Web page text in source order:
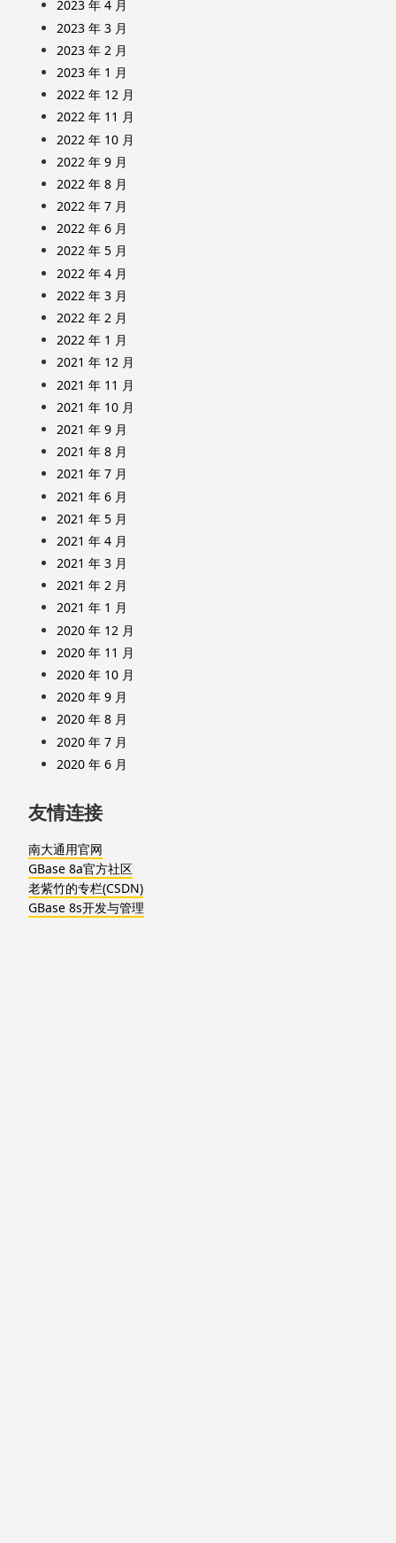
2023 年 4 月
2023 年 3 月
2023 年 2 月
2023 年 1 月
2022 年 12 月
2022 年 11 月
2022 年 10 月
2022 年 9 月
2022 年 8 月
2022 年 7 月
2022 年 6 月
2022 年 5 月
2022 年 4 月
2022 年 3 月
2022 年 2 月
2022 年 1 月
2021 年 12 月
2021 年 11 月
2021 年 10 月
2021 年 9 月
2021 年 8 月
2021 年 7 月
2021 年 6 月
2021 年 5 月
2021 年 4 月
2021 年 3 月
2021 年 2 月
2021 年 1 月
2020 年 12 月
2020 年 11 月
2020 年 10 月
2020 年 9 月
2020 年 8 月
2020 年 7 月
2020 年 6 月
友情连接
南大通用官网
GBase 8a官方社区
老紫竹的专栏(CSDN)
GBase 8s开发与管理